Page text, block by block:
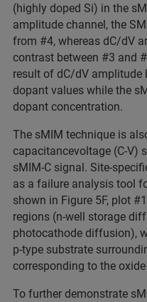
(highly doped Si) in the
amplitude channel, the
from #4, whereas dC/dV
contrast between #3 and
result of dC/dV amplitude
dopant values while the
dopant concentration.
The sMIM technique is
capacitancevoltage (C-V)
sMIM-C signal. Site-
as a failure analysis tool
shown in Figure 5F, plot
regions (n-well storage
photocathode diffusion),
p-type substrate
corresponding to the
To further demonstrate